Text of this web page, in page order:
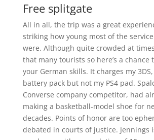
Free splitgate
All in all, the trip was a great
striking how young most of the
were. Although quite crowded at
that many tourists so here’s a chance
your German skills. It charges my
battery pack but not my PS4 pad.
Converse company competitor, had
making a basketball-model shoe for
decades. Points of honor are too
debated in courts of justice. Jennings